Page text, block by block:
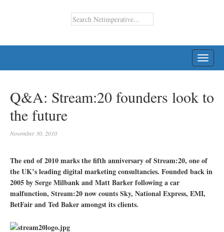
Q&A: Stream:20 founders look to
the future
November 30, 2010
The end of 2010 marks the fifth anniversary of Stream:20, one of
the UK’s leading digital marketing consultancies. Founded back in
2005 by Serge Milbank and Matt Barker following a car
malfunction, Stream:20 now counts Sky, National Express, EMI,
BetFair and Ted Baker amongst its clients.